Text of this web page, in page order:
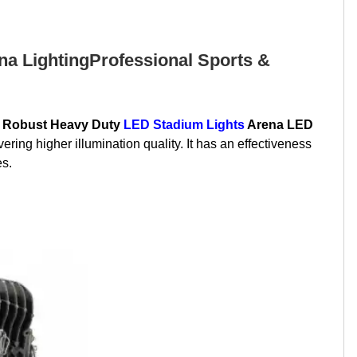
LightingProfessional Sports &
Robust Heavy Duty LED Stadium LightsArena LED
higher illumination quality. It has an effectiveness